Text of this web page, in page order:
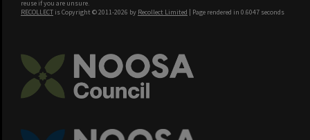
reuse if you are unsure.
RECOLLECT is Copyright © 2011-2026 by Recollect Limited | Page rendered in 0.6047 seconds